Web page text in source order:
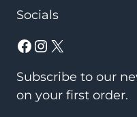
Socials
Facebook Instagram X
Subscribe to our
on your first order.